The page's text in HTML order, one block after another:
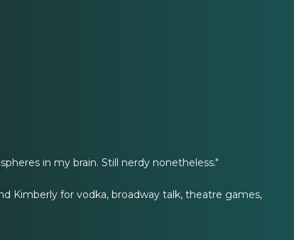
in my brain. Still nerdy nonetheless."
Kimberly for vodka, broadway talk, theatre games,